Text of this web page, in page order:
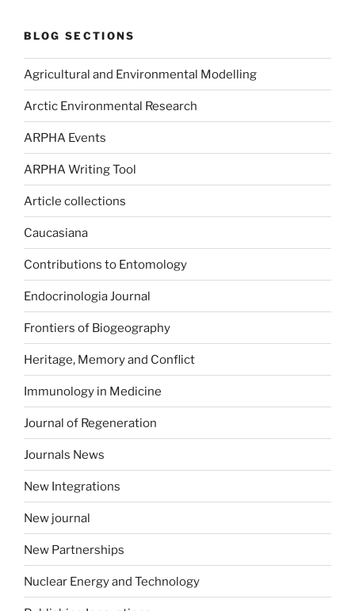
BLOG SECTIONS
Agricultural and Environmental Modelling
Arctic Environmental Research
ARPHA Events
ARPHA Writing Tool
Article collections
Caucasiana
Contributions to Entomology
Endocrinologia Journal
Frontiers of Biogeography
Heritage, Memory and Conflict
Immunology in Medicine
Journal of Regeneration
Journals News
New Integrations
New journal
New Partnerships
Nuclear Energy and Technology